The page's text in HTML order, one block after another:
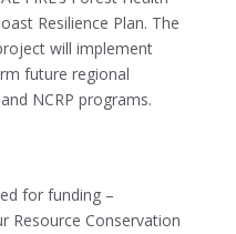
Resilience Plan. The
will implement
future regional
NCRP programs.
for funding –
Resource Conservation